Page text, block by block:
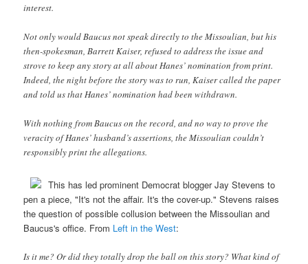
interest.
Not only would Baucus not speak directly to the Missoulian, but his
then-spokesman, Barrett Kaiser, refused to address the issue and
strove to keep any story at all about Hanes’ nomination from print.
Indeed, the night before the story was to run, Kaiser called the paper
and told us that Hanes’ nomination had been withdrawn.
With nothing from Baucus on the record, and no way to prove the
veracity of Hanes’ husband’s assertions, the Missoulian couldn’t
responsibly print the allegations.
This has led prominent Democrat blogger Jay Stevens to
pen a piece, "It's not the affair. It's the cover-up." Stevens raises
the question of possible collusion between the Missoulian and
Baucus's office. From Left in the West:
Is it me? Or did they totally drop the ball on this story? What kind of